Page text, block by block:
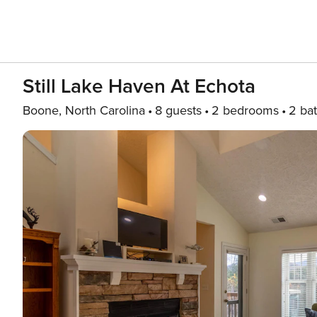
Still Lake Haven At Echota
Boone, North Carolina 8 guests 2 bedrooms 2